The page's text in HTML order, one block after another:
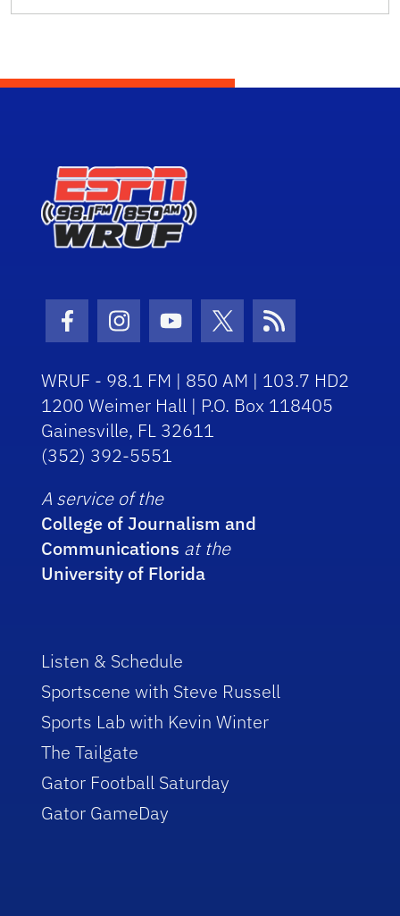
Facebook Icon
Instagram Icon
Youtube Icon
Twitter Icon
RSS Icon
WRUF - 98.1 FM | 850 AM | 103.7 HD2
1200 Weimer Hall | P.O. Box 118405
Gainesville, FL 32611
(352) 392-5551
A service of the
College of Journalism and
Communications at the
University of Florida
Listen & Schedule
Sportscene with Steve Russell
Sports Lab with Kevin Winter
The Tailgate
Gator Football Saturday
Gator GameDay